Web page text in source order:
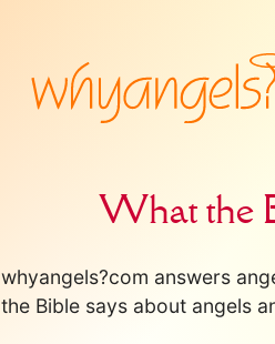
What the
whyangels?com answers
the Bible says about angels